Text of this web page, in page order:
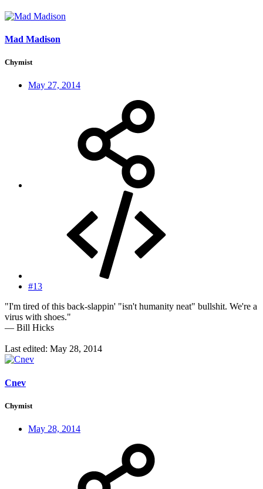
Mad Madison
Chymist
May 27, 2014
#13
"I'm tired of this back-slappin' "isn't humanity neat" bullshit. We're a
virus with shoes."
— Bill Hicks
Last edited: May 28, 2014
Cnev
Chymist
May 28, 2014